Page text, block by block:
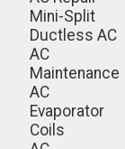
Mini-Split
Ductless AC
AC
Maintenance
AC
Evaporator
Coils